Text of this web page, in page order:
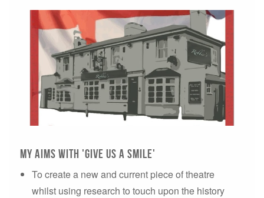
my aims with 'give us a smile'
To create a new and current piece of theatre
whilst using research to touch upon the history